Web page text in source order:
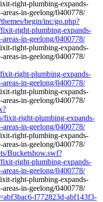
begin/inc/go.php?
right-plumbing-expands-
in-geelong/0400778/
right-plumbing-expands-
in-geelong/0400778/
fixit-right-plumbing-expands-
in-geelong/0400778/
Bucketshow.swf?
right-plumbing-expands-
in-geelong/0400778/
f772823d-abf143f3-